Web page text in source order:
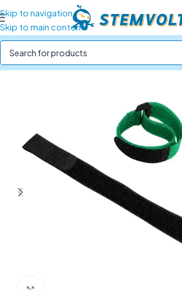
Skip to navigation
Skip to main content
Home/Drone Parts/Drone & RC